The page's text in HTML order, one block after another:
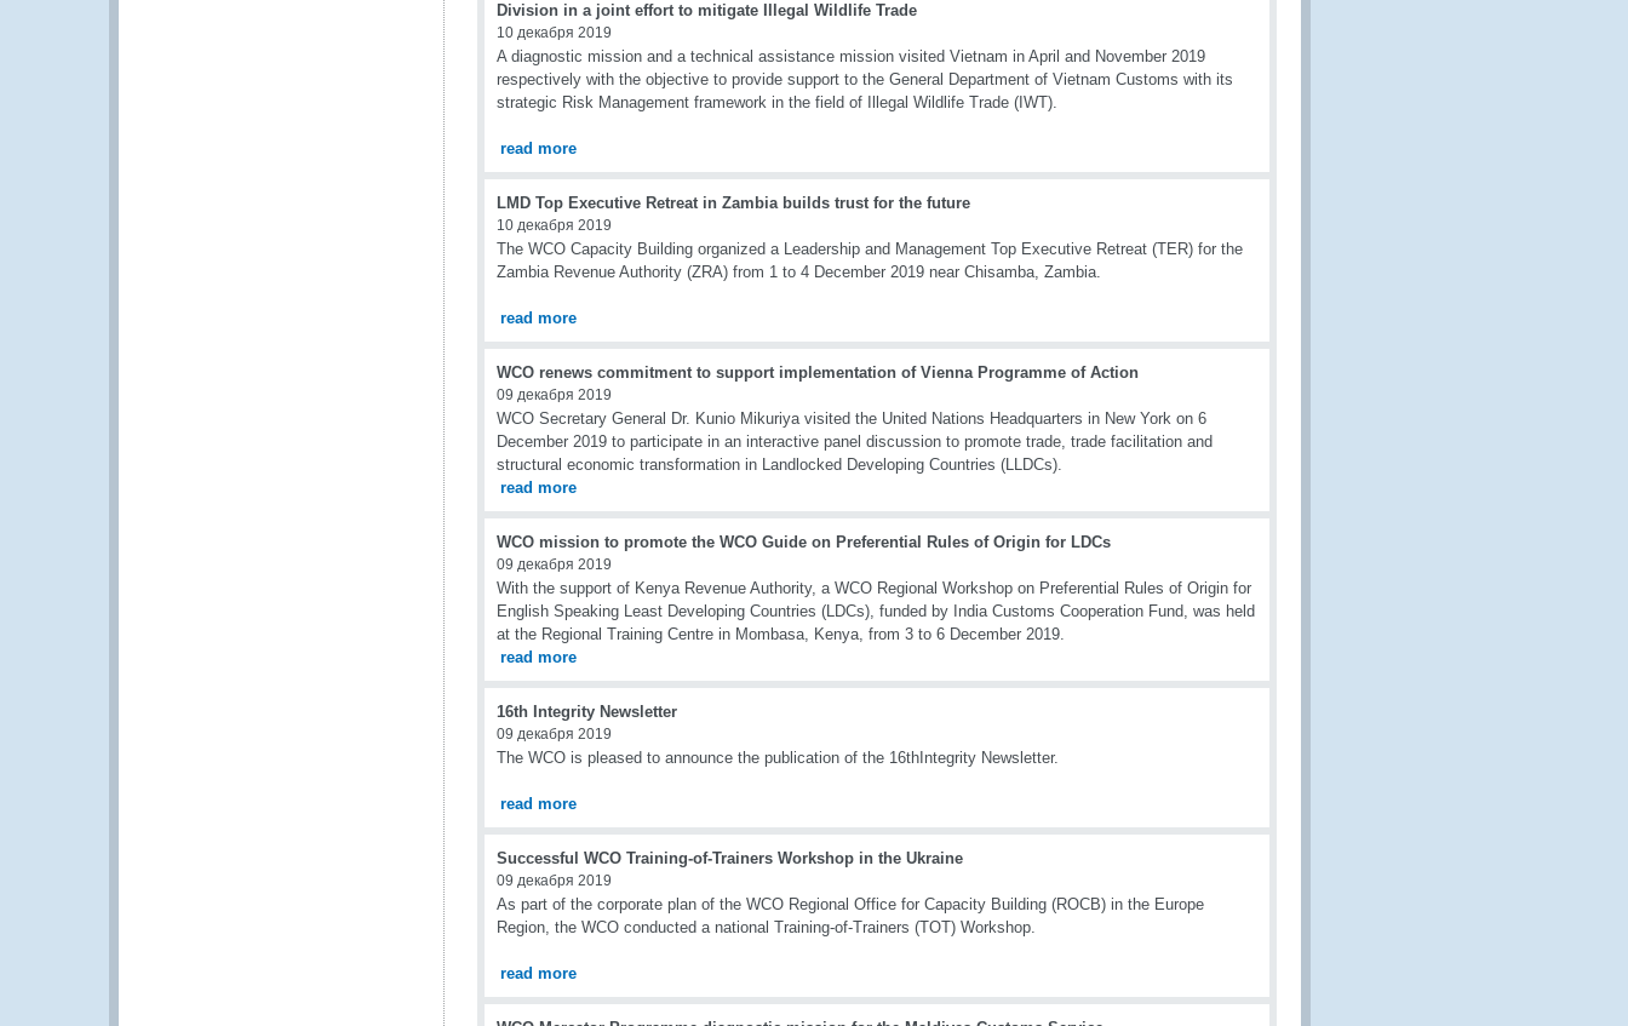
Division in a joint effort to mitigate Illegal Wildlife Trade
10 декабря 2019
A diagnostic mission and a technical assistance mission visited Vietnam in April and November 2019
respectively with the objective to provide support to the General Department of Vietnam Customs with its
strategic Risk Management framework in the field of Illegal Wildlife Trade (IWT).
read more
LMD Top Executive Retreat in Zambia builds trust for the future
10 декабря 2019
The WCO Capacity Building organized a Leadership and Management Top Executive Retreat (TER) for the
Zambia Revenue Authority (ZRA) from 1 to 4 December 2019 near Chisamba, Zambia.
read more
WCO renews commitment to support implementation of Vienna Programme of Action
09 декабря 2019
WCO Secretary General Dr. Kunio Mikuriya visited the United Nations Headquarters in New York on 6
December 2019 to participate in an interactive panel discussion to promote trade, trade facilitation and
structural economic transformation in Landlocked Developing Countries (LLDCs).
read more
WCO mission to promote the WCO Guide on Preferential Rules of Origin for LDCs
09 декабря 2019
With the support of Kenya Revenue Authority, a WCO Regional Workshop on Preferential Rules of Origin for
English Speaking Least Developing Countries (LDCs), funded by India Customs Cooperation Fund, was held
at the Regional Training Centre in Mombasa, Kenya, from 3 to 6 December 2019.
read more
16th Integrity Newsletter
09 декабря 2019
The WCO is pleased to announce the publication of the 16thIntegrity Newsletter.
read more
Successful WCO Training-of-Trainers Workshop in the Ukraine
09 декабря 2019
As part of the corporate plan of the WCO Regional Office for Capacity Building (ROCB) in the Europe
Region, the WCO conducted a national Training-of-Trainers (TOT) Workshop.
read more